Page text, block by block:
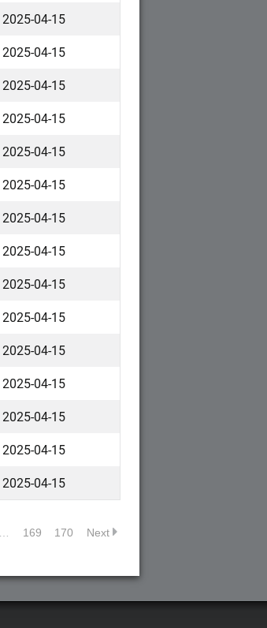
2025-04-15
2025-04-15
2025-04-15
2025-04-15
2025-04-15
2025-04-15
2025-04-15
2025-04-15
2025-04-15
2025-04-15
2025-04-15
2025-04-15
2025-04-15
2025-04-15
2025-04-15
169 170 Next